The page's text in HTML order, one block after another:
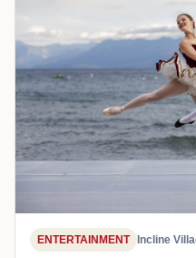
ENTERTAINMENT Incline